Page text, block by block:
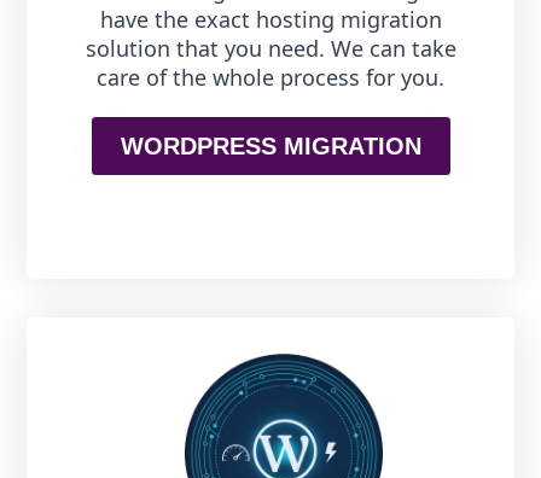
have the exact hosting migration
solution that you need. We can take
care of the whole process for you.
WORDPRESS MIGRATION